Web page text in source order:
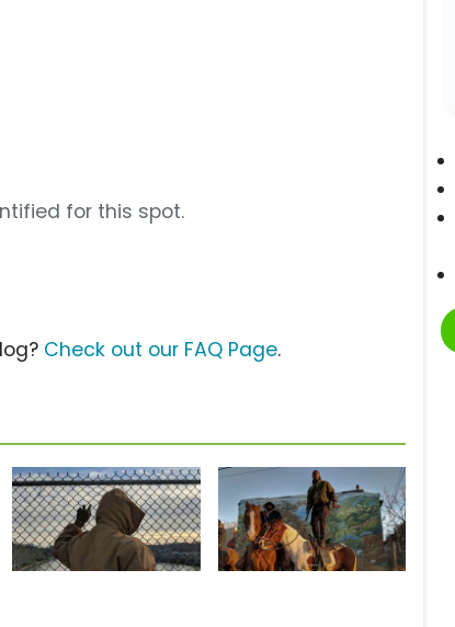
for this spot.
Check out our FAQ Page.